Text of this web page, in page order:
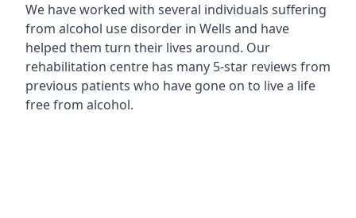
We have worked with several individuals suffering
from alcohol use disorder in Wells and have
helped them turn their lives around. Our
rehabilitation centre has many 5-star reviews from
previous patients who have gone on to live a life
free from alcohol.